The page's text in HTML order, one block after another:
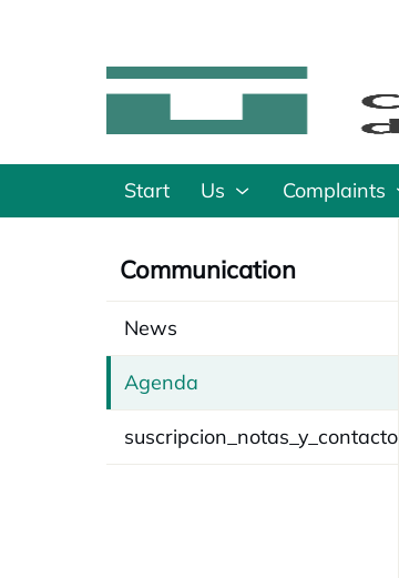
Start Us Complaints
Communication
News
Agenda
suscripcion_notas_y_contacto